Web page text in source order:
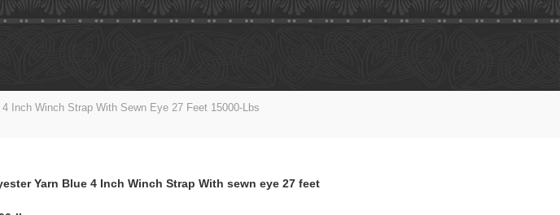
Inch Winch Strap With Sewn Eye 27 Feet 15000-Lbs
Yarn Blue 4 Inch Winch Strap With sewn eye 27 feet